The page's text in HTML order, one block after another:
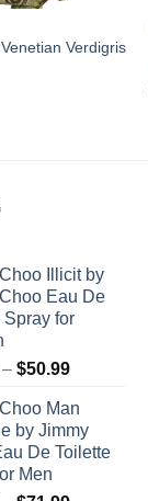
Verdigris
Illicit by
Eau De
Spray for
– $50.99Price
$23.99
through
$50.99
Man
by Jimmy
De Toilette
Men